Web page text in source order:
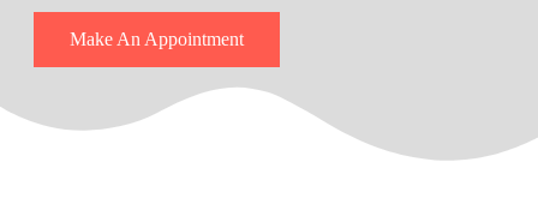
Make An Appointment